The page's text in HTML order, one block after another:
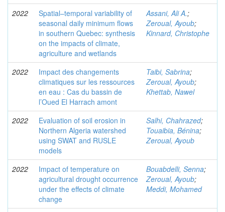
2022
Spatial–temporal variability of
seasonal daily minimum flows
in southern Quebec: synthesis
on the impacts of climate,
agriculture and wetlands
Assani, Ali A.;
Zeroual, Ayoub;
Kinnard, Christophe
2022
Impact des changements
climatiques sur les ressources
en eau : Cas du bassin de
l’Oued El Harrach amont
Taibi, Sabrina;
Zeroual, Ayoub;
Khettab, Nawel
2022
Evaluation of soil erosion in
Northern Algeria watershed
using SWAT and RUSLE
models
Salhi, Chahrazed;
Touaibia, Bénina;
Zeroual, Ayoub
2022
Impact of temperature on
agricultural drought occurrence
under the effects of climate
change
Bouabdelli, Senna;
Zeroual, Ayoub;
Meddi, Mohamed